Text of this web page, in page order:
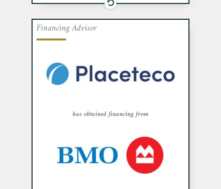
Financing Advisor
has obtained financing from
Cafa acted as exclusive financial advisor
in the design and manufacturing of non-
metallic parts for the aerospace industry,
in obtaining financing from Bank of